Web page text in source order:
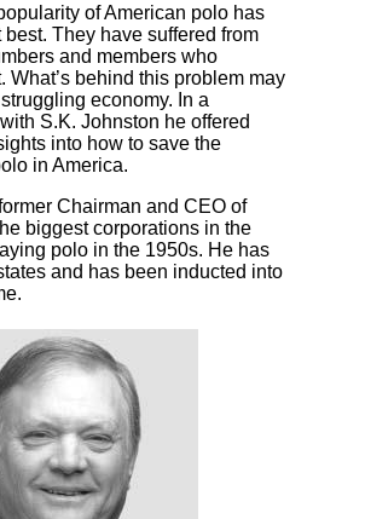
of American polo has
They have suffered from
and members who
What’s behind this problem may
economy. In a
S.K. Johnston he offered
into how to save the
in America.
Chairman and CEO of
biggest corporations in the
polo in the 1950s. He has
and has been inducted into